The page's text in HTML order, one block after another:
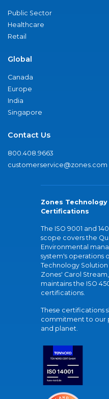
Public Sector
Healthcare
Retail
Global
Canada
Europe
India
Singapore
Contact Us
800.408.9663
customerservice@zones.com
Zones
Certifications
The ISO 9001 and
scope covers the
Environmental
system's operations
Technology Solution
Zones' Carol Stream,
maintains the ISO
certifications.
These certifications
commitment to our
and planet.